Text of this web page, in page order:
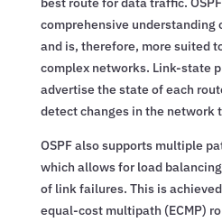
comprehensive
and is, therefore, more suited
complex networks. Link-state
advertise the state of each
detect changes in the network
OSPF also supports multiple
which allows for load
of link failures. This is
equal-cost multipath (ECMP)